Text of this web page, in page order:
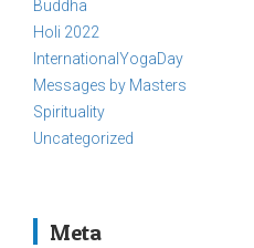
Buddha
Holi 2022
InternationalYogaDay
Messages by Masters
Spirituality
Uncategorized
Meta